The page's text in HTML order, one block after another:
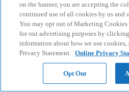
on the banner, you are accepting the
continued use of all cookies by us and
You may opt out of Marketing
for our advertising purposes by
information about how we use cookies,
Privacy Statement. Online Privacy
Opt Out